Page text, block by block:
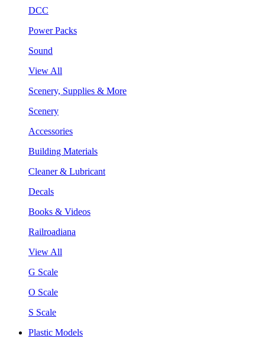
DCC
Power Packs
Sound
View All
Scenery, Supplies & More
Scenery
Accessories
Building Materials
Cleaner & Lubricant
Decals
Books & Videos
Railroadiana
View All
G Scale
O Scale
S Scale
Plastic Models